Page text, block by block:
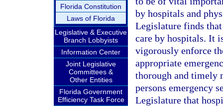
Florida Constitution
Laws of Florida
Legislative & Executive
Branch Lobbyists
Information Center
Joint Legislative
Committees &
Other Entities
Florida Government
Efficiency Task Force
by hospitals and
Legislature finds that
care by hospitals. It
vigorously enforce
appropriate
thorough and timely
persons emergency
Legislature that